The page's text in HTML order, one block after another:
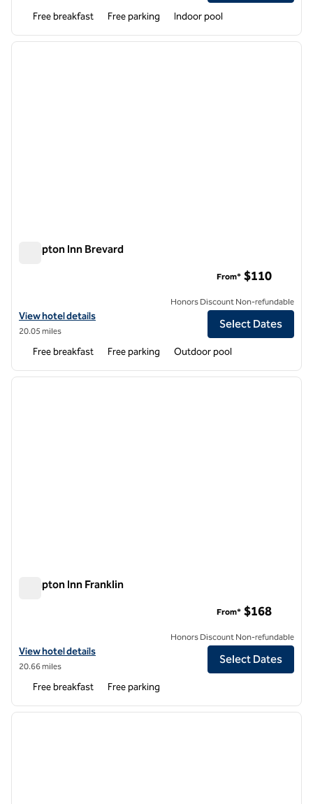
Free breakfast Free parking Indoor pool
1 of 12
next
Hampton Inn Brevard
View hotel details for Hampton Inn Brevard
View hotel details
20.05 miles
From* $110
Honors Discount Non-refundable
Select Dates
Free breakfast Free parking Outdoor pool
1 of 12
next
Hampton Inn Franklin
View hotel details for Hampton Inn Franklin
View hotel details
20.66 miles
From* $168
Honors Discount Non-refundable
Select Dates
Free breakfast Free parking
1 of 13
next